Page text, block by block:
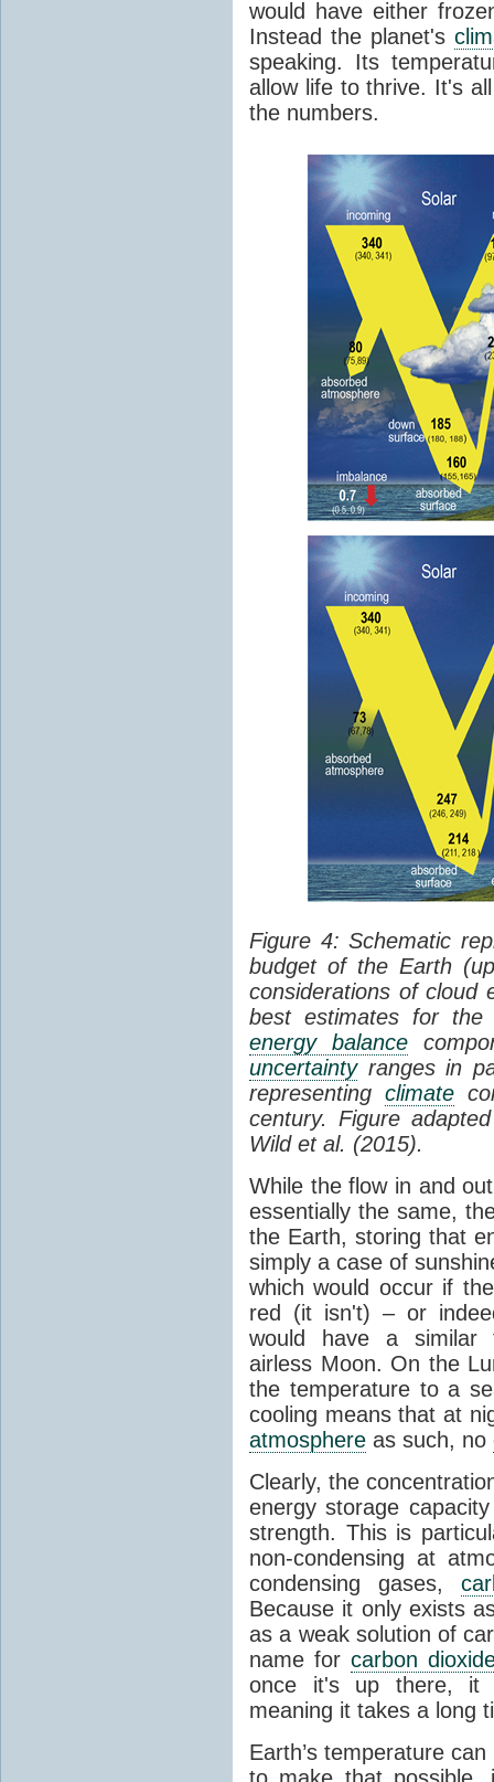
would have either
Instead the planet's
speaking. Its
allow life to thrive. It's
the numbers.
Figure 4: Schematic
budget of the Earth
considerations of cloud
best estimates for the
energy balance
uncertaintyranges in
representing climate
century. Figure
Wild et al. (2015).
While the flow in and
essentially the same,
the Earth, storing that
simply a case of
which would occur if
red (it isn't) – or
would have a similar
airless Moon. On the
the temperature to a
cooling means that at
atmosphere as such, no
Clearly, the
energy storage
strength. This is
non-condensing at
condensing gases,
Because it only exists
as a weak solution of
name for carbon
once it's up there, it
meaning it takes a long
Earth’s temperature